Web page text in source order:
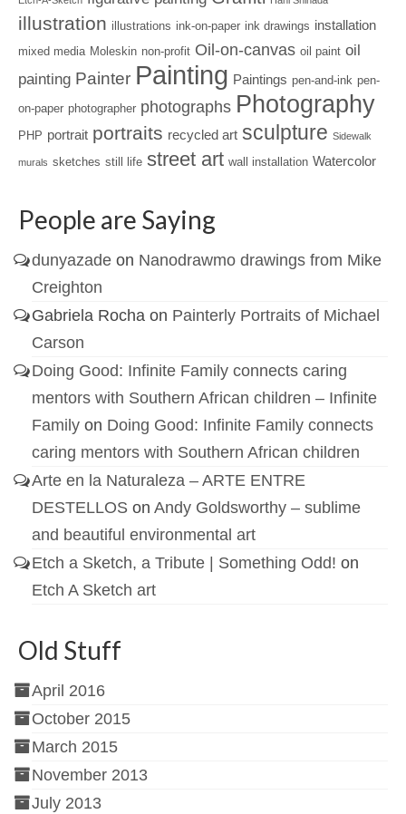
illustration illustrations ink-on-paper ink drawings installation
mixed media Moleskin non-profit Oil-on-canvas oil paint oil
painting Painter Painting Paintings pen-and-ink pen-
on-paper photographer photographs Photography
PHP portrait portraits recycled art sculpture Sidewalk
murals sketches still life street art wall installation Watercolor
People are Saying
dunyazade on Nanodrawmo drawings from Mike
Creighton
Gabriela Rocha on Painterly Portraits of Michael
Carson
Doing Good: Infinite Family connects caring
mentors with Southern African children – Infinite
Family on Doing Good: Infinite Family connects
caring mentors with Southern African children
Arte en la Naturaleza – ARTE ENTRE
DESTELLOS on Andy Goldsworthy – sublime
and beautiful environmental art
Etch a Sketch, a Tribute | Something Odd! on
Etch A Sketch art
Old Stuff
April 2016
October 2015
March 2015
November 2013
July 2013